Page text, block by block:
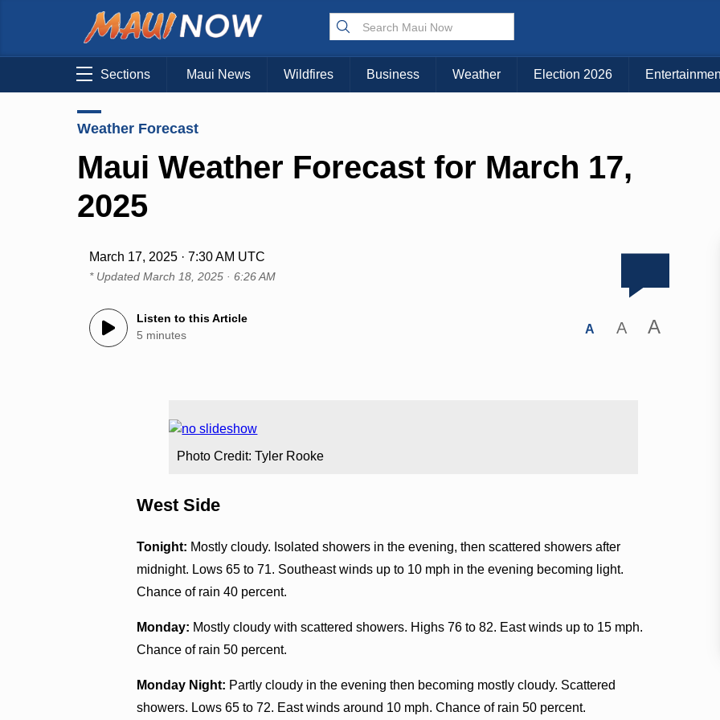
Sections Maui News Wildfires Business Weather Election 2026
Weather Forecast
Maui Weather Forecast for March 17,
2025
March 17, 2025 · 7:30 AM UTC
* UpdatedMarch 18, 2025 · 6:26 AM
Listen to this Article
5 minutes
A A A
Photo Credit: Tyler Rooke
West Side
Tonight: Mostly cloudy. Isolated showers in the evening, then scattered showers after
midnight. Lows 65 to 71. Southeast winds up to 10 mph in the evening becoming light.
Chance of rain 40 percent.
Monday: Mostly cloudy with scattered showers. Highs 76 to 82. East winds up to 15 mph.
Chance of rain 50 percent.
Monday Night: Partly cloudy in the evening then becoming mostly cloudy. Scattered
showers. Lows 65 to 72. East winds around 10 mph. Chance of rain 50 percent.